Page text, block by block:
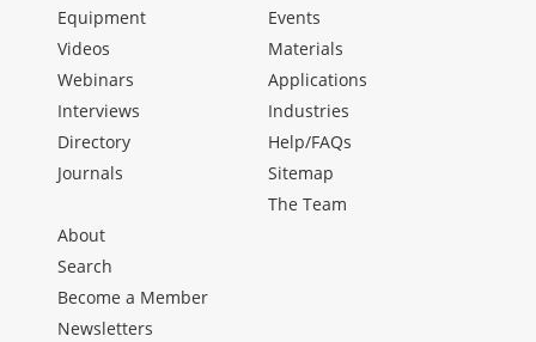
Equipment
Videos
Webinars
Interviews
Directory
Journals
Events
Materials
Applications
Industries
Help/FAQs
Sitemap
The Team
About
Search
Become a Member
Newsletters